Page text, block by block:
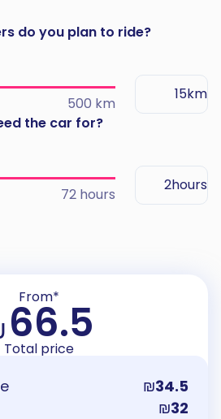
do you plan to ride?
km
500 km
the car for?
hours
72 hours
From*
66.5
Total price
₪34.5
₪32